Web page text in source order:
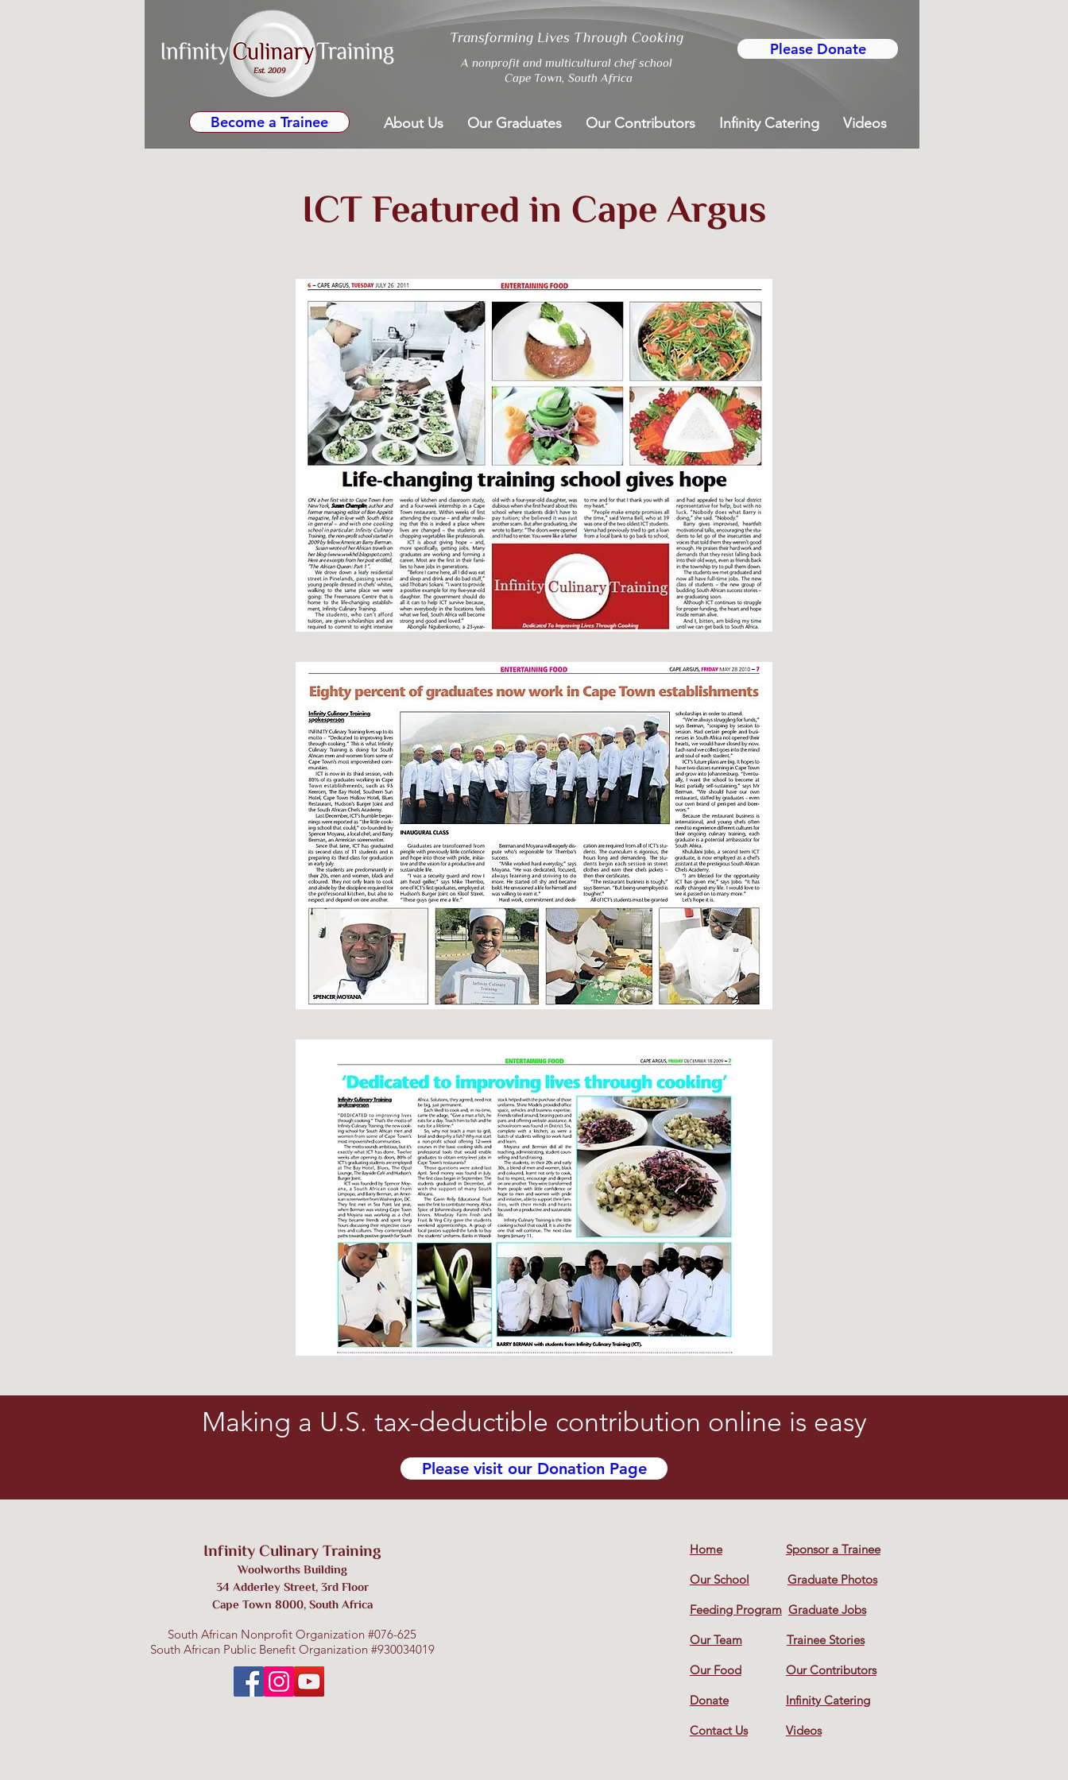
A nonprofit and multicultural chef school
Cape Town, South Africa
Please Donate
Transforming Lives Through Cooking
Est. 2009
About Us Our Graduates Our Contributors Infinity Catering Videos
Become a Trainee
ICT Featured in Cape Argus
Making a U.S. tax-deductible contribution online is easy
Please visit our Donation Page
Infinity Culinary Training
Woolworths Building
34 Adderley Street, 3rd Floor
Cape Town 8000, South Africa
South African Nonprofit Organization #076-625
South African Public Benefit Organization #930034019
Home
Sponsor a Trainee
Our School
Graduate Photos
Feeding Program Graduate Jobs
Our Team
Trainee Stories
Our Food
Our Contributors
Donate
Infinity Catering
Contact Us
Videos